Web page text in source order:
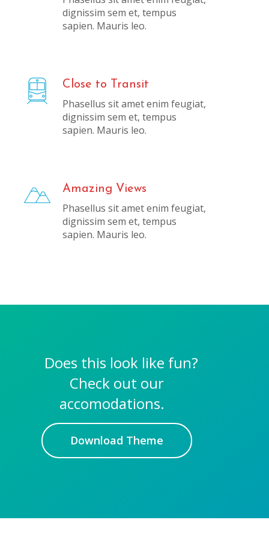
dignissim sem et, tempus
sapien. Mauris leo.
Close to Transit
Phasellus sit amet enim feugiat,
dignissim sem et, tempus
sapien. Mauris leo.
Amazing Views
Phasellus sit amet enim feugiat,
dignissim sem et, tempus
sapien. Mauris leo.
Does this look like fun?
Check out our
accomodations.
Download Theme